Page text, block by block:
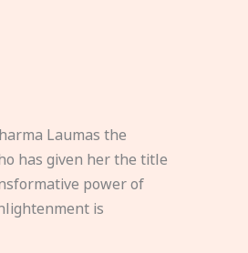
Laumas the
has given her the title
power of
is